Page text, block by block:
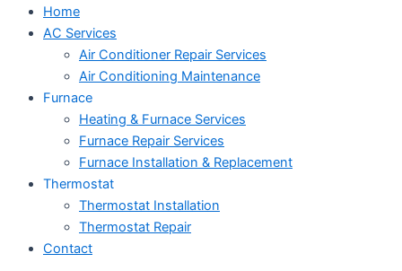
Home
AC Services
Air Conditioner Repair Services
Air Conditioning Maintenance
Furnace
Heating & Furnace Services
Furnace Repair Services
Furnace Installation & Replacement
Thermostat
Thermostat Installation
Thermostat Repair
Contact